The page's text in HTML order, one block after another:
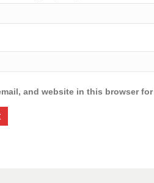
and website in this browser